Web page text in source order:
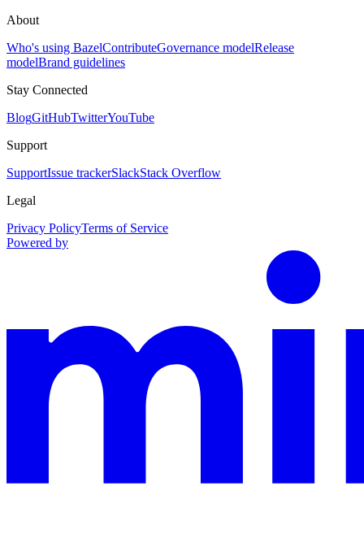
About
Who's using BazelContributeGovernance modelRelease
modelBrand guidelines
Stay Connected
BlogGitHubTwitterYouTube
Support
SupportIssue trackerSlackStack Overflow
Legal
Privacy PolicyTerms of Service
Powered by